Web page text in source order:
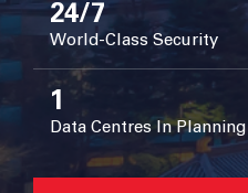
24/7
World-Class Security
1
Data Centres In Planning